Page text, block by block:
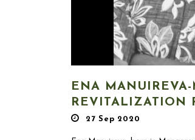
ENA MANUIREVA-
REVITALIZATION
27 Sep 2020